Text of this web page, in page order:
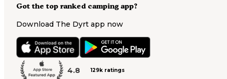
Got the top ranked camping app?
Download The Dyrt app now
4.8 129k ratings